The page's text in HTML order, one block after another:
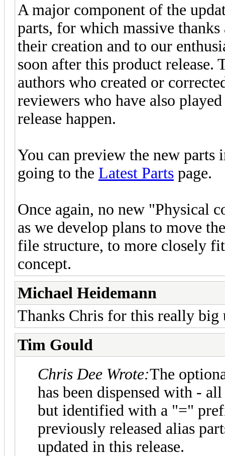
A major component of the
parts, for which massive
their creation and to our
soon after this product release.
authors who created or
reviewers who have also
release happen.
You can preview the new parts
going to the Latest Parts page.
Once again, no new "Physical
as we develop plans to move
file structure, to more closely
concept.
Michael Heidemann
Thanks Chris for this really big
Tim Gould
Chris Dee Wrote:The
has been dispensed with -
but identified with a "="
previously released alias
updated in this release.